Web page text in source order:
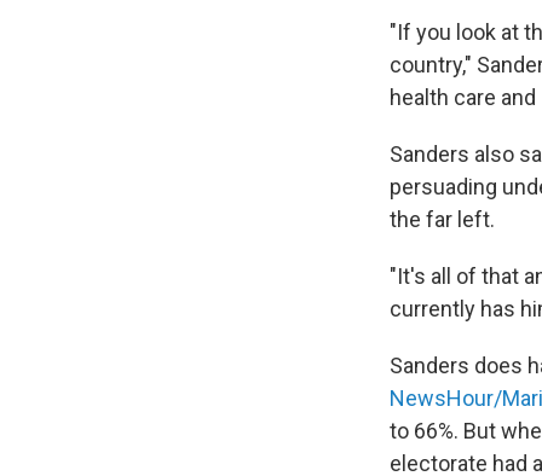
"If you look at
country,"
health care
Sanders also
persuading
the far left.
"It's all of that
currently has
Sanders does
NewsHour/
to 66%. But
electorate had